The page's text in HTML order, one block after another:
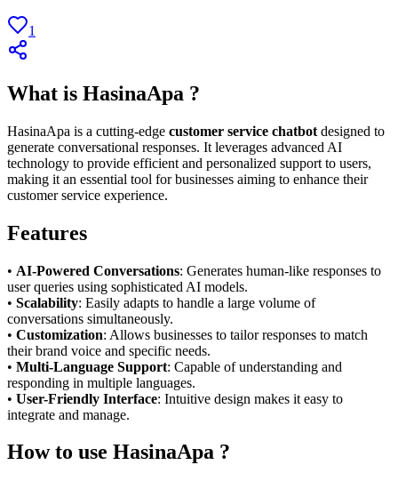
1
What is HasinaApa ?
HasinaApa is a cutting-edge customer service chatbot designed to
generate conversational responses. It leverages advanced AI
technology to provide efficient and personalized support to users,
making it an essential tool for businesses aiming to enhance their
customer service experience.
Features
• AI-Powered Conversations: Generates human-like responses to
user queries using sophisticated AI models.
• Scalability: Easily adapts to handle a large volume of
conversations simultaneously.
• Customization: Allows businesses to tailor responses to match
their brand voice and specific needs.
• Multi-Language Support: Capable of understanding and
responding in multiple languages.
• User-Friendly Interface: Intuitive design makes it easy to
integrate and manage.
How to use HasinaApa ?